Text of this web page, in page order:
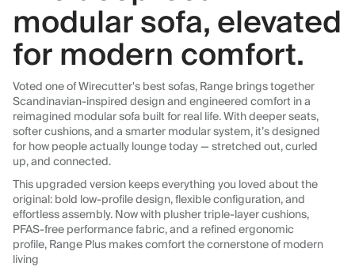
modular sofa, elevated
for modern comfort.
Voted one of Wirecutter's best sofas, Range brings together
Scandinavian-inspired design and engineered comfort in a
reimagined modular sofa built for real life. With deeper seats,
softer cushions, and a smarter modular system, it’s designed
for how people actually lounge today — stretched out, curled
up, and connected.
This upgraded version keeps everything you loved about the
original: bold low-profile design, flexible configuration, and
effortless assembly. Now with plusher triple-layer cushions,
PFAS-free performance fabric, and a refined ergonomic
profile, Range Plus makes comfort the cornerstone of modern
living